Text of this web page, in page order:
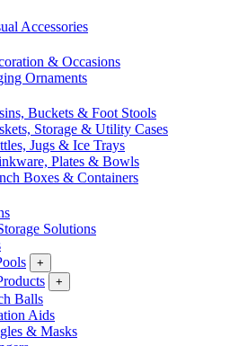
Accessories
& Occasions
Ornaments
Buckets & Foot Stools
Storage & Utility Cases
Jugs & Ice Trays
Plates & Bowls
Boxes & Containers
Solutions
+
+
Balls
Aids
& Masks